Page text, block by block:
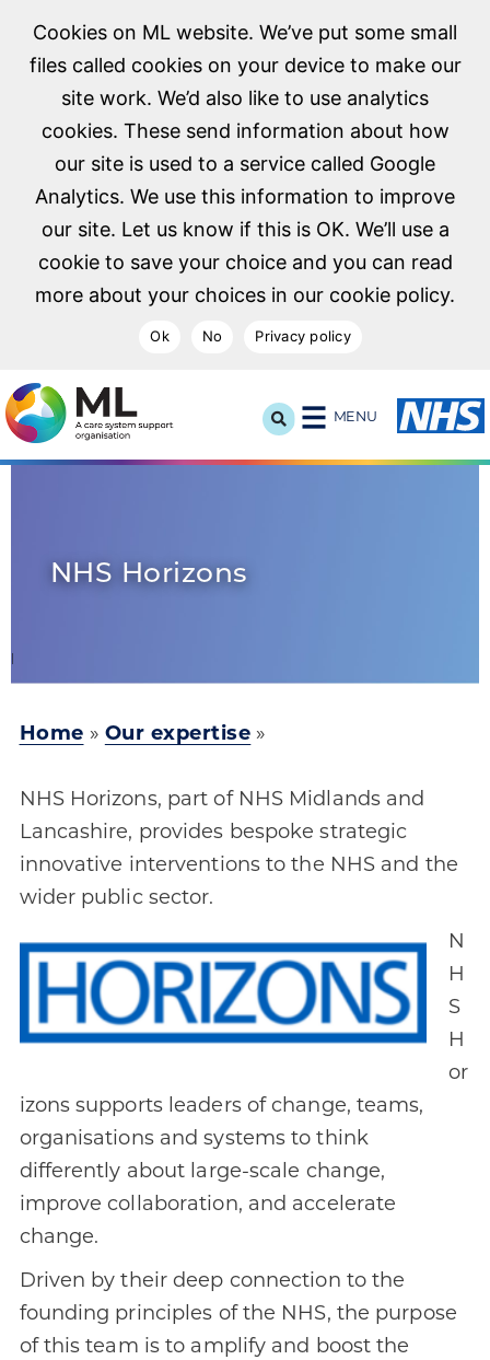
Cookies on ML website. We’ve put some small
files called cookies on your device to make our
site work. We’d also like to use analytics
cookies. These send information about how
our site is used to a service called Google
Analytics. We use this information to improve
our site. Let us know if this is OK. We’ll use a
cookie to save your choice and you can read
more about your choices in our cookie policy.
Ok No Privacy policy
NHS Midlands and Lancashire Commissioning Support
MENU
NHS Horizons
Home » Our expertise »
NHS Horizons, part of NHS Midlands and
Lancashire, provides bespoke strategic
innovative interventions to the NHS and the
wider public sector.
N
H
S
H
or
izons supports leaders of change, teams,
organisations and systems to think
differently about large-scale change,
improve collaboration, and accelerate
change.
Driven by their deep connection to the
founding principles of the NHS, the purpose
of this team is to amplify and boost the